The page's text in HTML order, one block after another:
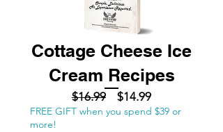
Cottage Cheese Ice
Cream Recipes
$16.99
Regular
Price
$14.99Sale
Price
FREE GIFT when you spend $39 or
more!